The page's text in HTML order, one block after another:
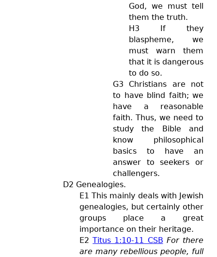
God, we must tell
them the truth.
H3 If they
blaspheme, we
must warn them
that it is dangerous
to do so.
G3 Christians are not
to have blind faith; we
have a reasonable
faith. Thus, we need to
study the Bible and
know philosophical
basics to have an
answer to seekers or
challengers.
D2 Genealogies.
E1 This mainly deals with Jewish
genealogies, but certainly other
groups place a great
importance on their heritage.
E2Titus 1:10-11 CSB For there
are many rebellious people, full